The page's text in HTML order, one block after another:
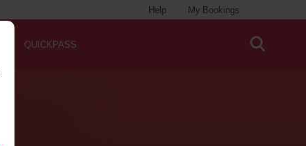
My Bookings
Help
QUICKPASS